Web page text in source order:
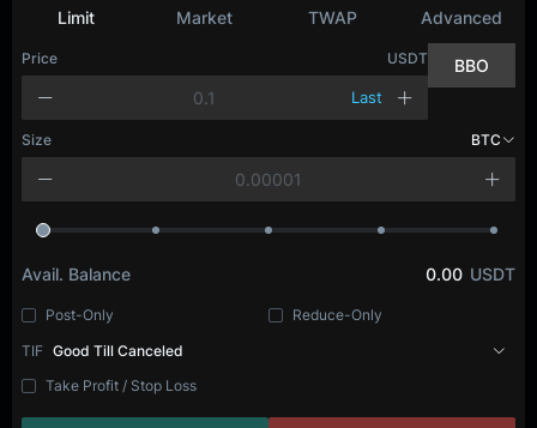
Limit Market TWAP Advanced
Price USDT
Last
BBO
Size BTC
Avail. Balance 0.00 USDT
Post-Only
Reduce-Only
TIF Good Till Canceled
Take Profit / Stop Loss